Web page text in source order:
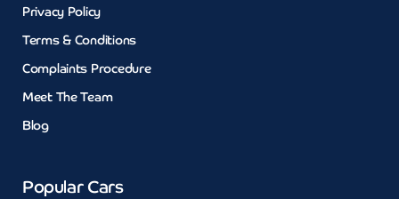
Privacy Policy
Terms & Conditions
Complaints Procedure
Meet The Team
Blog
Popular Cars